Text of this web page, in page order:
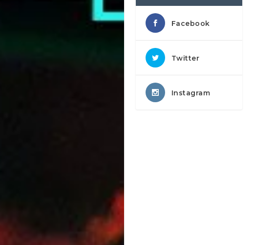
Facebook
Twitter
Instagram